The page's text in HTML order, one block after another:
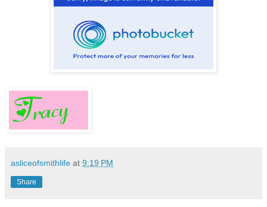
asliceofsmithlife at 9:19 PM
Share